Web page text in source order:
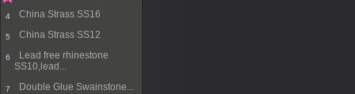
4 China Strass SS16
5 China Strass SS12
6
Lead free rhinestone
SS10,lead...
7 Double Glue Swainstone...